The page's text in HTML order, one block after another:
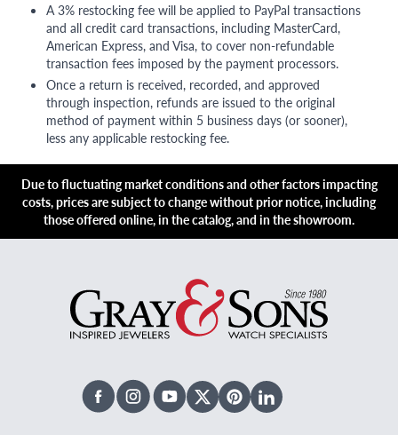
A 3% restocking fee will be applied to PayPal transactions
and all credit card transactions, including MasterCard,
American Express, and Visa, to cover non-refundable
transaction fees imposed by the payment processors.
Once a return is received, recorded, and approved
through inspection, refunds are issued to the original
method of payment within 5 business days (or sooner),
less any applicable restocking fee.
Due to fluctuating market conditions and other factors impacting
costs, prices are subject to change without prior notice, including
those offered online, in the catalog, and in the showroom.
FacebookInstagramYoutubeX TwitterPinterestLinked In